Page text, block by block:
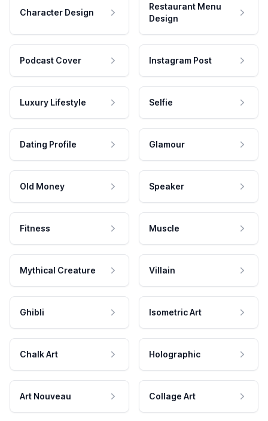
Character Design
Restaurant Menu
Design
Podcast Cover Instagram Post
Luxury Lifestyle Selfie
Dating Profile Glamour
Old Money Speaker
Fitness Muscle
Mythical Creature Villain
Ghibli Isometric Art
Chalk Art Holographic
Art Nouveau Collage Art